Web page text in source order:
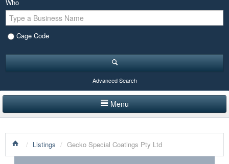
Who
Cage Code
Advanced Search
Menu
LISTINGS BY CATEGORY
/ Listings / Gecko Special Coatings Pty Ltd